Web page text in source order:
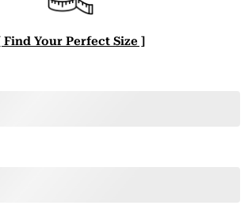
Find Your Perfect Size ]